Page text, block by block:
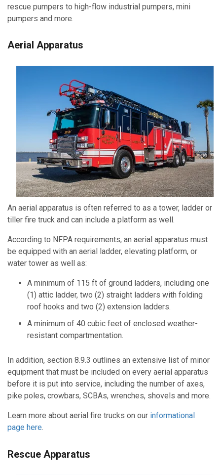
rescue pumpers to high-flow industrial pumpers, mini
pumpers and more.
Aerial Apparatus
An aerial apparatus is often referred to as a tower, ladder or
tiller fire truck and can include a platform as well.
According to NFPA requirements, an aerial apparatus must
be equipped with an aerial ladder, elevating platform, or
water tower as well as:
A minimum of 115 ft of ground ladders, including one
(1) attic ladder, two (2) straight ladders with folding
roof hooks and two (2) extension ladders.
A minimum of 40 cubic feet of enclosed weather-
resistant compartmentation.
In addition, section 8.9.3 outlines an extensive list of minor
equipment that must be included on every aerial apparatus
before it is put into service, including the number of axes,
pike poles, crowbars, SCBAs, wrenches, shovels and more.
Learn more about aerial fire trucks on our informational
page here.
Rescue Apparatus